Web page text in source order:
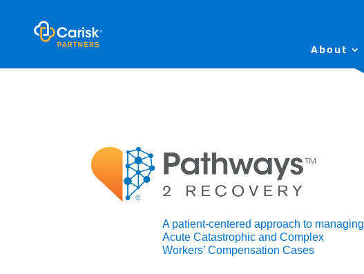
About
A patient-centered approach to managing
Acute Catastrophic and Complex
Workers’ Compensation Cases